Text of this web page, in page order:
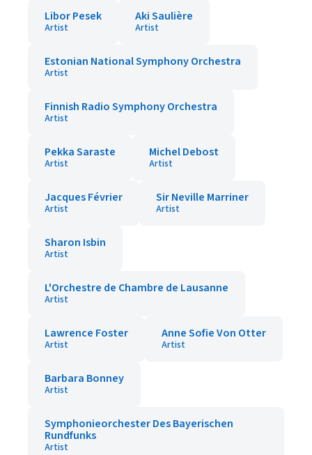
Libor Pesek
Artist
Aki Saulière
Artist
Estonian National Symphony Orchestra
Artist
Finnish Radio Symphony Orchestra
Artist
Pekka Saraste
Artist
Michel Debost
Artist
Jacques Février
Artist
Sir Neville Marriner
Artist
Sharon Isbin
Artist
L'Orchestre de Chambre de Lausanne
Artist
Lawrence Foster
Artist
Anne Sofie Von Otter
Artist
Barbara Bonney
Artist
Symphonieorchester Des Bayerischen
Rundfunks
Artist